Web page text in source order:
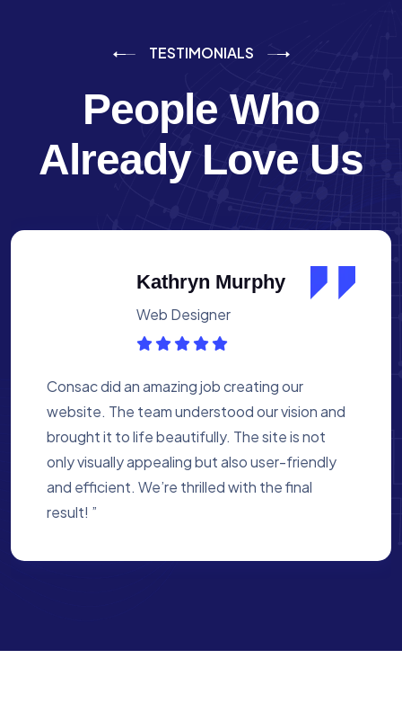
TESTIMONIALS
People Who
Already Love Us
Albert Flores
Medical Assistant
Working with Consac was a fantastic
experience. They built a website that
perfectly reflects our academy’s mission. The
process was smooth, and they were attentive
to every detail. We’re proud of the site they
created for us ”